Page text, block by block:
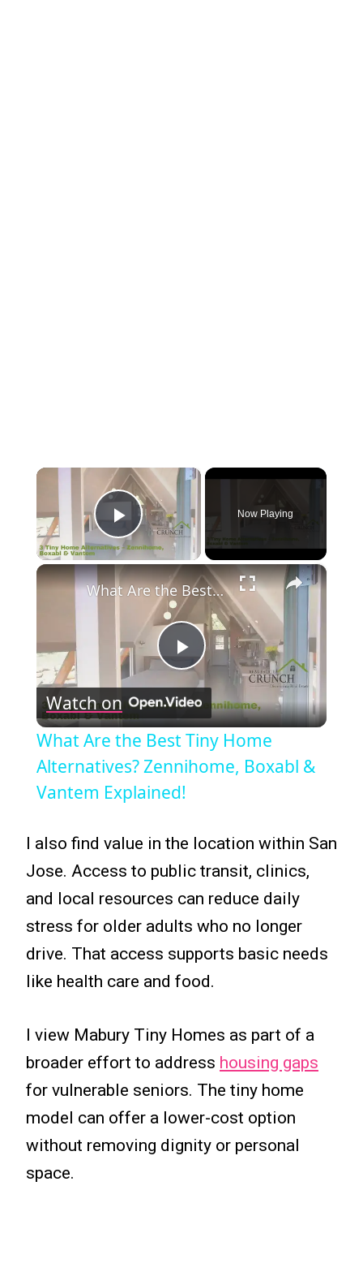
×
Play Video
Now Playing
×
Play
Video
What Are the Best Tiny Home Alternatives? Zennihome, Boxabl & Vantem Explained!
Watch on
What Are the Best Tiny Home
Alternatives? Zennihome, Boxabl &
Vantem Explained!
I also find value in the location within San
Jose. Access to public transit, clinics,
and local resources can reduce daily
stress for older adults who no longer
drive. That access supports basic needs
like health care and food.
I view Mabury Tiny Homes as part of a
broader effort to address housing gaps
for vulnerable seniors. The tiny home
model can offer a lower-cost option
without removing dignity or personal
space.